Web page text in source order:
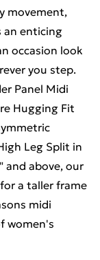
movement,
an enticing
occasion look
you step.
Panel Midi
Hugging Fit
Leg Split in
and above, our
a taller frame
midi
women's